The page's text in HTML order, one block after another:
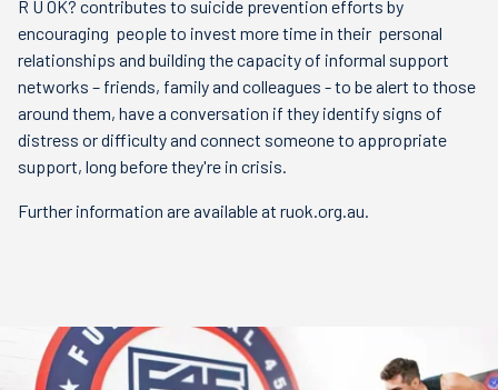
R U OK? contributes to suicide prevention efforts by
encouraging people to invest more time in their personal
relationships and building the capacity of informal support
networks – friends, family and colleagues - to be alert to those
around them, have a conversation if they identify signs of
distress or difficulty and connect someone to appropriate
support, long before they're in crisis.
Further information are available at ruok.org.au.